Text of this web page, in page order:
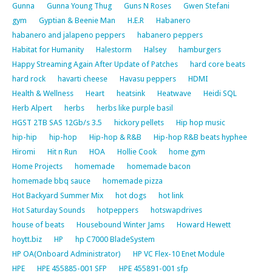
Gunna
Gunna Young Thug Guns N Roses
Gwen Stefani
gym
Gyptian & Beenie Man H.E.R
Habanero
habanero and jalapeno peppers
habanero peppers
Habitat for Humanity
Halestorm Halsey
hamburgers
Happy Streaming Again After Update of Patches
hard core beats
hard rock
havarti cheese Havasu peppers
HDMI
Health & Wellness
Heart heatsink Heatwave
Heidi SQL
Herb Alpert
herbs
herbs like purple basil
HGST 2TB SAS 12Gb/s 3.5
hickory pellets
Hip hop music
hip-hip
hip-hop Hip-hop & R&B
Hip-hop R&B beats hyphee
Hiromi
Hit n Run HOA Hollie Cook
home gym
Home Projects
homemade
homemade bacon
homemade bbq sauce
homemade pizza
Hot Backyard Summer Mix
hot dogs
hot link
Hot Saturday Sounds
hotpeppers
hotswapdrives
house of beats
Housebound Winter Jams
Howard Hewett
hoytt.biz
HP
hp C7000 BladeSystem
HP OA(Onboard Administrator)
HP VC Flex-10 Enet Module
HPE
HPE 455885-001 SFP HPE 455891-001 sfp